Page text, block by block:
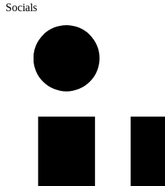
Socials